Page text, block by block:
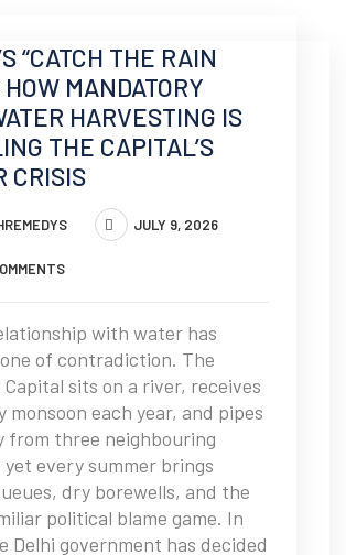
“CATCH THE RAIN
MANDATORY
HARVESTING IS
THE CAPITAL’S
CRISIS
JULY 9, 2026
with water has
of contradiction. The
sits on a river, receives
monsoon each year, and pipes
from three neighbouring
every summer brings
dry borewells, and the
political blame game. In
Delhi government has decided